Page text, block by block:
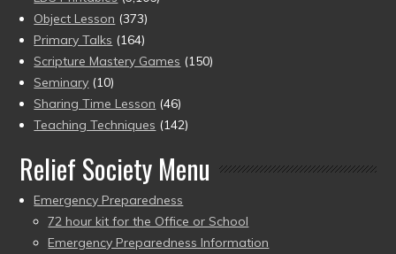
Object Lesson (373)
Primary Talks (164)
Scripture Mastery Games (150)
Seminary (10)
Sharing Time Lesson (46)
Teaching Techniques (142)
Relief Society Menu
Emergency Preparedness
72 hour kit for the Office or School
Emergency Preparedness Information